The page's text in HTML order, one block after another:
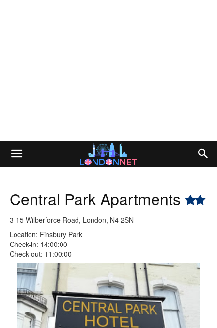
Central Park Apartments
3-15 Wilberforce Road, London, N4 2SN
Location: Finsbury Park
Check-in: 14:00:00
Check-out: 11:00:00